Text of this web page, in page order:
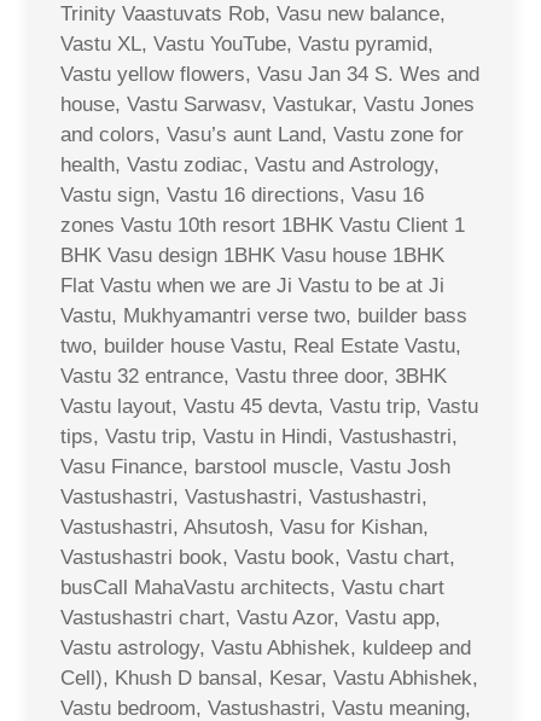
Trinity Vaastuvats Rob, Vasu new balance,
Vastu XL, Vastu YouTube, Vastu pyramid,
Vastu yellow flowers, Vasu Jan 34 S. Wes and
house, Vastu Sarwasv, Vastukar, Vastu Jones
and colors, Vasu’s aunt Land, Vastu zone for
health, Vastu zodiac, Vastu and Astrology,
Vastu sign, Vastu 16 directions, Vasu 16
zones Vastu 10th resort 1BHK Vastu Client 1
BHK Vasu design 1BHK Vasu house 1BHK
Flat Vastu when we are Ji Vastu to be at Ji
Vastu, Mukhyamantri verse two, builder bass
two, builder house Vastu, Real Estate Vastu,
Vastu 32 entrance, Vastu three door, 3BHK
Vastu layout, Vastu 45 devta, Vastu trip, Vastu
tips, Vastu trip, Vastu in Hindi, Vastushastri,
Vasu Finance, barstool muscle, Vastu Josh
Vastushastri, Vastushastri, Vastushastri,
Vastushastri, Ahsutosh, Vasu for Kishan,
Vastushastri book, Vastu book, Vastu chart,
busCall MahaVastu architects, Vastu chart
Vastushastri chart, Vastu Azor, Vastu app,
Vastu astrology, Vastu Abhishek, kuldeep and
Cell), Khush D bansal, Kesar, Vastu Abhishek,
Vastu bedroom, Vastushastri, Vastu meaning,